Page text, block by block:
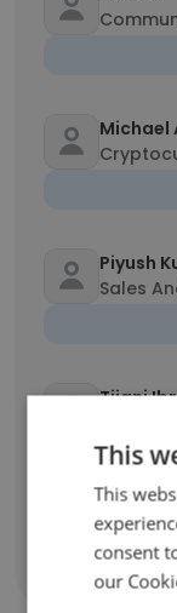
Michael
Piyush
Sales
Tijani
This
This
consent
our